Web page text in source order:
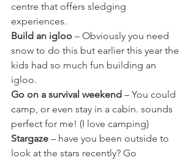
centre that offers sledging
experiences.
Build an igloo – Obviously you need
snow to do this but earlier this year the
kids had so much fun building an
igloo.
Go on a survival weekend – You could
camp, or even stay in a cabin. sounds
perfect for me! (I love camping)
Stargaze – have you been outside to
look at the stars recently? Go